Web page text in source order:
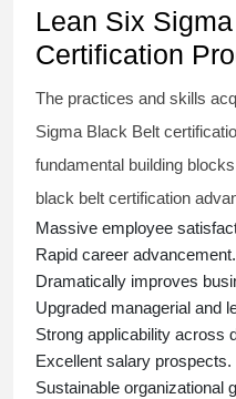
Lean Six
Certification
The practices and skills
Sigma Black Belt
fundamental building
black belt certification
Massive employee
Rapid career advancement.
Dramatically improves
Upgraded managerial and
Strong applicability across
Excellent salary prospects.
Sustainable organizational